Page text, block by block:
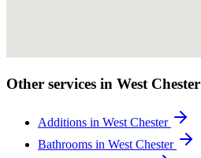
Other services in West Chester
Additions in West Chester
Bathrooms in West Chester